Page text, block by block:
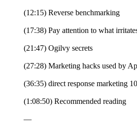
(12:15) Reverse benchmarking
(17:38) Pay attention to what
(21:47) Ogilvy secrets
(27:28) Marketing hacks used by
(36:35) direct response marketing
(1:08:50) Recommended reading
—